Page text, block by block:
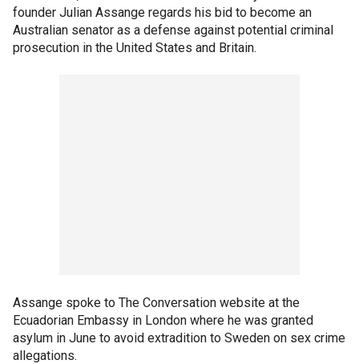
founder Julian Assange regards his bid to become an
Australian senator as a defense against potential criminal
prosecution in the United States and Britain.
Assange spoke to The Conversation website at the
Ecuadorian Embassy in London where he was granted
asylum in June to avoid extradition to Sweden on sex crime
allegations.